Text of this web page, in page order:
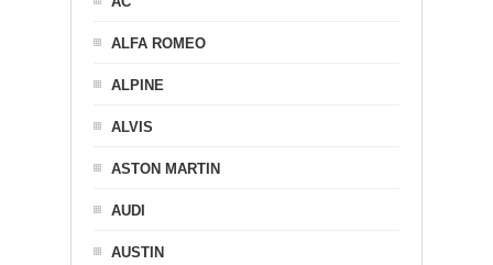
ALFA ROMEO
ALPINE
ALVIS
ASTON MARTIN
AUDI
AUSTIN